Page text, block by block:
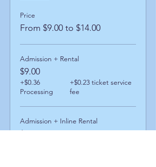
Price
From $9.00 to $14.00
Admission + Rental
$9.00
+$0.36
Processing
+$0.23 ticket service
fee
Admission + Inline Rental
$13.00